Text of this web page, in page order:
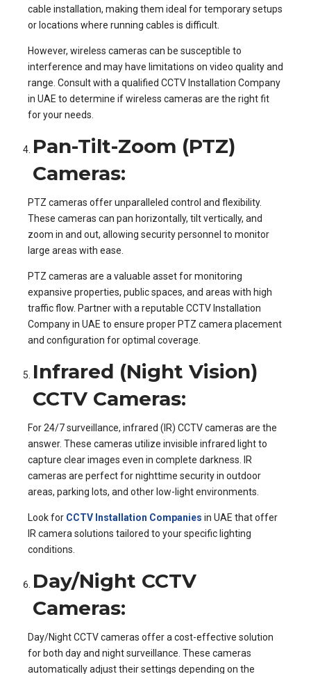
cable installation, making them ideal for temporary setups
or locations where running cables is difficult.
However, wireless cameras can be susceptible to
interference and may have limitations on video quality and
range. Consult with a qualified CCTV Installation Company
in UAE to determine if wireless cameras are the right fit
for your needs.
Pan-Tilt-Zoom (PTZ)
Cameras:
PTZ cameras offer unparalleled control and flexibility.
These cameras can pan horizontally, tilt vertically, and
zoom in and out, allowing security personnel to monitor
large areas with ease.
PTZ cameras are a valuable asset for monitoring
expansive properties, public spaces, and areas with high
traffic flow. Partner with a reputable CCTV Installation
Company in UAE to ensure proper PTZ camera placement
and configuration for optimal coverage.
Infrared (Night Vision)
CCTV Cameras:
For 24/7 surveillance, infrared (IR) CCTV cameras are the
answer. These cameras utilize invisible infrared light to
capture clear images even in complete darkness. IR
cameras are perfect for nighttime security in outdoor
areas, parking lots, and other low-light environments.
Look for CCTV Installation Companies in UAE that offer
IR camera solutions tailored to your specific lighting
conditions.
Day/Night CCTV
Cameras:
Day/Night CCTV cameras offer a cost-effective solution
for both day and night surveillance. These cameras
automatically adjust their settings depending on the